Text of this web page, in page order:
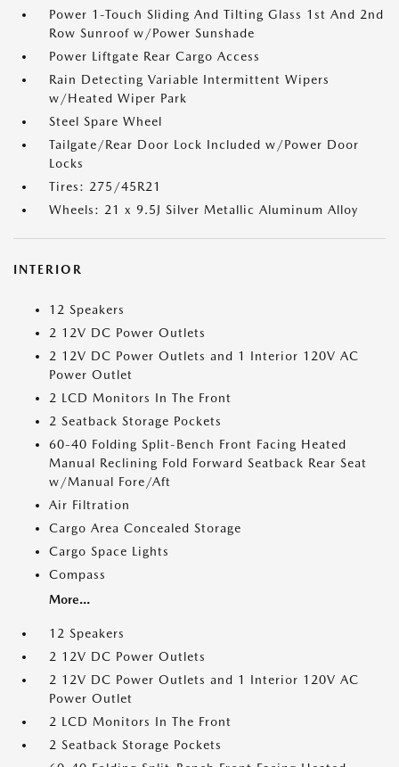
Power 1-Touch Sliding And Tilting Glass 1st And 2nd
Row Sunroof w/Power Sunshade
Power Liftgate Rear Cargo Access
Rain Detecting Variable Intermittent Wipers
w/Heated Wiper Park
Steel Spare Wheel
Tailgate/Rear Door Lock Included w/Power Door
Locks
Tires: 275/45R21
Wheels: 21 x 9.5J Silver Metallic Aluminum Alloy
INTERIOR
12 Speakers
2 12V DC Power Outlets
2 12V DC Power Outlets and 1 Interior 120V AC
Power Outlet
2 LCD Monitors In The Front
2 Seatback Storage Pockets
60-40 Folding Split-Bench Front Facing Heated
Manual Reclining Fold Forward Seatback Rear Seat
w/Manual Fore/Aft
Air Filtration
Cargo Area Concealed Storage
Cargo Space Lights
Compass
More...
12 Speakers
2 12V DC Power Outlets
2 12V DC Power Outlets and 1 Interior 120V AC
Power Outlet
2 LCD Monitors In The Front
2 Seatback Storage Pockets